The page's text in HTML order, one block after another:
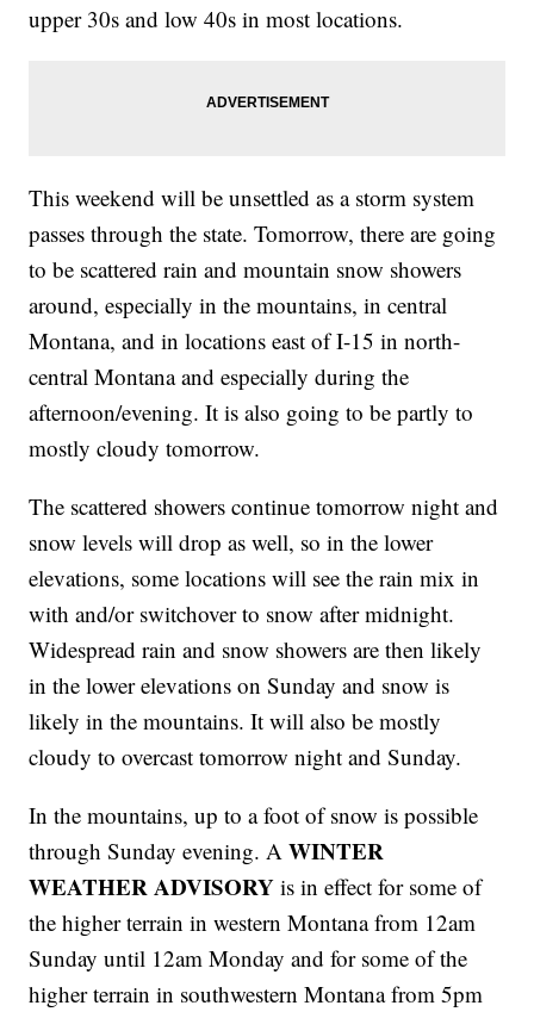
upper 30s and low 40s in most locations.
This weekend will be unsettled as a storm system
passes through the state. Tomorrow, there are going
to be scattered rain and mountain snow showers
around, especially in the mountains, in central
Montana, and in locations east of I-15 in north-
central Montana and especially during the
afternoon/evening. It is also going to be partly to
mostly cloudy tomorrow.
The scattered showers continue tomorrow night and
snow levels will drop as well, so in the lower
elevations, some locations will see the rain mix in
with and/or switchover to snow after midnight.
Widespread rain and snow showers are then likely
in the lower elevations on Sunday and snow is
likely in the mountains. It will also be mostly
cloudy to overcast tomorrow night and Sunday.
In the mountains, up to a foot of snow is possible
through Sunday evening. AWINTER
WEATHER ADVISORY is in effect for some of
the higher terrain in western Montana from 12am
Sunday until 12am Monday and for some of the
higher terrain in southwestern Montana from 5pm